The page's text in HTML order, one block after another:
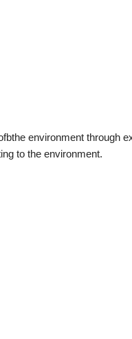
environment through
to the environment.